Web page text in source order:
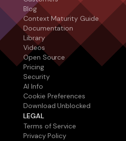
Blog
Context Maturity Guide
Documentation
Library
Videos
Open Source
Pricing
Security
AI Info
Cookie Preferences
Download Unblocked
LEGAL
Terms of Service
Privacy Policy